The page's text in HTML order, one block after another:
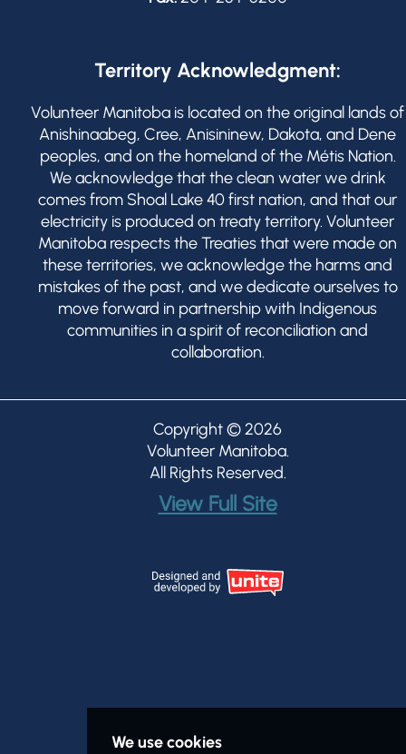
Territory Acknowledgment:
Volunteer Manitoba is located on the original lands of
Anishinaabeg, Cree, Anisininew, Dakota, and Dene
peoples, and on the homeland of the Métis Nation.
We acknowledge that the clean water we drink
comes from Shoal Lake 40 first nation, and that our
electricity is produced on treaty territory. Volunteer
Manitoba respects the Treaties that were made on
these territories, we acknowledge the harms and
mistakes of the past, and we dedicate ourselves to
move forward in partnership with Indigenous
communities in a spirit of reconciliation and
collaboration.
Copyright © 2026
Volunteer Manitoba.
All Rights Reserved.
View Full Site